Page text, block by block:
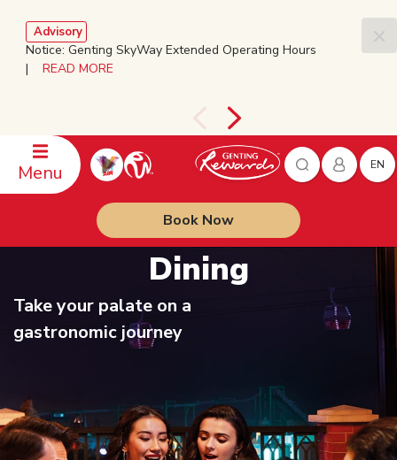
Advisory
Notice: Genting SkyWay Extended Operating Hours
| READ MORE
Menu EN
Book Now
Dining
Take your palate on a
gastronomic journey